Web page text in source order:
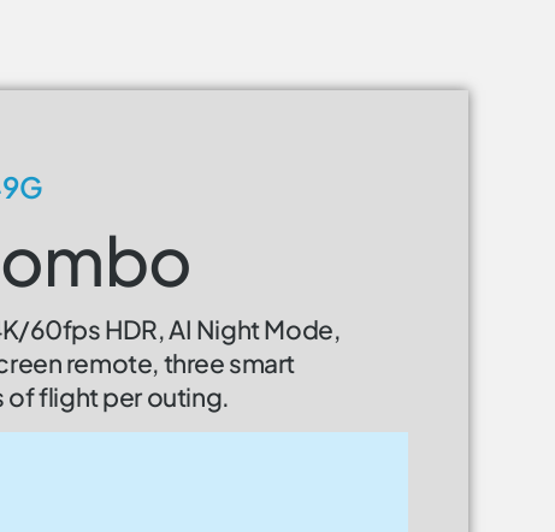
60fps HDR, AI Night Mode,
remote, three smart
of flight per outing.